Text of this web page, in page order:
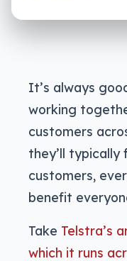
It’s always
working
customers
they’ll typically
customers,
benefit
Take Telstra’s
which it runs